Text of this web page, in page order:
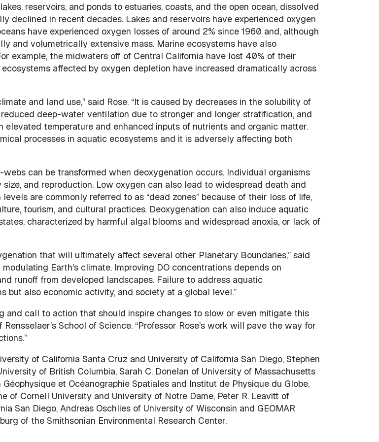
reservoirs, and ponds to estuaries, coasts, and the open ocean, dissolved
declined in recent decades. Lakes and reservoirs have experienced oxygen
have experienced oxygen losses of around 2% since 1960 and, although
and volumetrically extensive mass. Marine ecosystems have also
example, the midwaters off of Central California have lost 40% of their
affected by oxygen depletion have increased dramatically across
and land use,” said Rose. “It is caused by decreases in the solubility of
deep-water ventilation due to stronger and longer stratification, and
temperature and enhanced inputs of nutrients and organic matter.
processes in aquatic ecosystems and it is adversely affecting both
can be transformed when deoxygenation occurs. Individual organisms
and reproduction. Low oxygen can also lead to widespread death and
are commonly referred to as “dead zones” because of their loss of life,
tourism, and cultural practices. Deoxygenation can also induce aquatic
characterized by harmful algal blooms and widespread anoxia, or lack of
that will ultimately affect several other Planetary Boundaries,” said
Earth's climate. Improving DO concentrations depends on
runoff from developed landscapes. Failure to address aquatic
but also economic activity, and society at a global level.”
and call to action that should inspire changes to slow or even mitigate this
School of Science. “Professor Rose’s work will pave the way for
of California Santa Cruz and University of California San Diego, Stephen
of British Columbia, Sarah C. Donelan of University of Massachusetts
et Océanographie Spatiales and Institut de Physique du Globe,
of Cornell University and University of Notre Dame, Peter R. Leavitt of
San Diego, Andreas Oschlies of University of Wisconsin and GEOMAR
of the Smithsonian Environmental Research Center.